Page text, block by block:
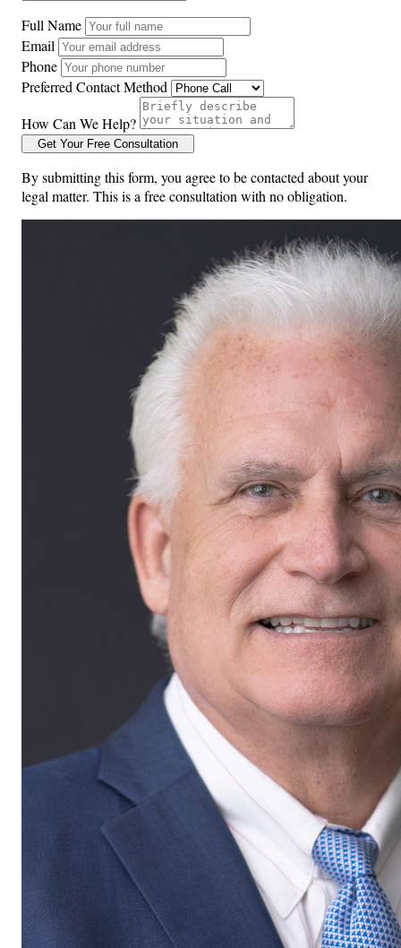
Full Name
Email
Phone
Preferred Contact Method
How Can We Help?
Get Your Free Consultation
By submitting this form, you agree to be contacted about your
legal matter. This is a free consultation with no obligation.